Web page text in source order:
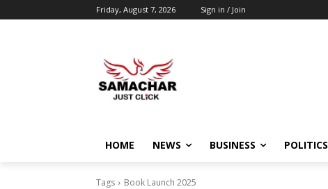
Friday, August 7, 2026 Sign in / Join
HOME NEWS BUSINESS POLITICS
Tags Book Launch 2025